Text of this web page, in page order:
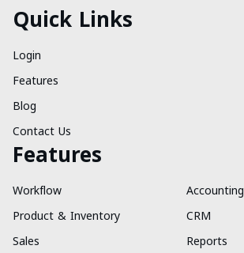
Quick Links
Login
Features
Blog
Contact Us
Features
Workflow
Accounting
Product & Inventory
CRM
Sales
Reports